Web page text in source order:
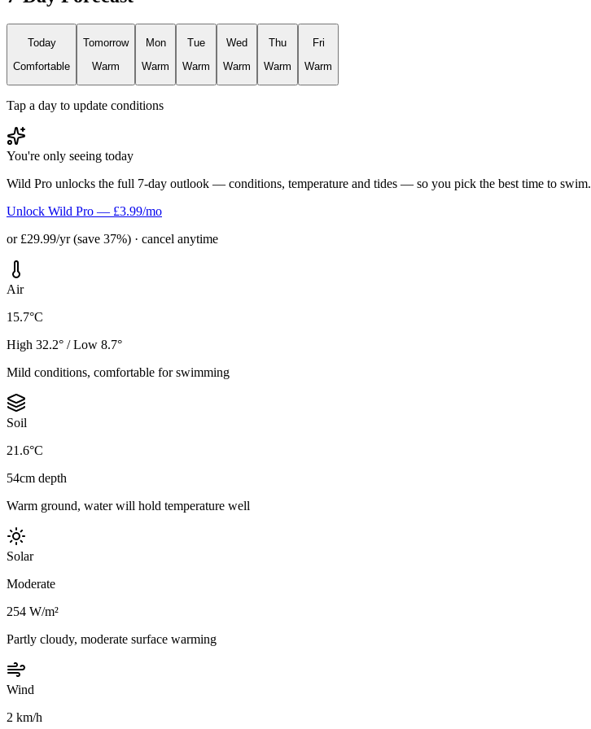
Today
Comfortable
Tomorrow
Warm
Mon
Warm
Tue
Warm
Wed
Warm
Thu
Warm
Fri
Warm
Tap a day to update conditions
You're only seeing today
Wild Pro unlocks the full 7-day outlook — conditions, temperature and tides — so you pick the best time to swim.
Unlock Wild Pro — £3.99/mo
or £29.99/yr (save 37%) · cancel anytime
Air
15.7°C
High 32.2° / Low 8.7°
Mild conditions, comfortable for swimming
Soil
21.6°C
54cm depth
Warm ground, water will hold temperature well
Solar
Moderate
254 W/m²
Partly cloudy, moderate surface warming
Wind
2 km/h